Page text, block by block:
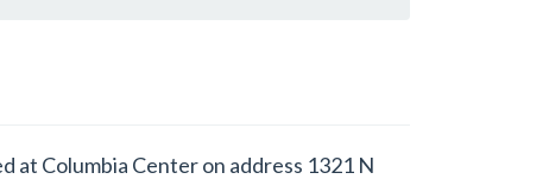
at Columbia Center on address 1321 N